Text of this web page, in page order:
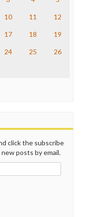
10 11 12
17 18 19
24 25 26
click the subscribe
posts by email.